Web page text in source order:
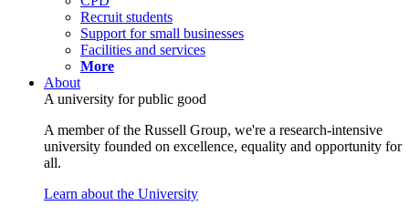
Recruit students
Support for small businesses
Facilities and services
More
About
A university for public good
A member of the Russell Group, we're a research-intensive
university founded on excellence, equality and opportunity for
all.
Learn about the University